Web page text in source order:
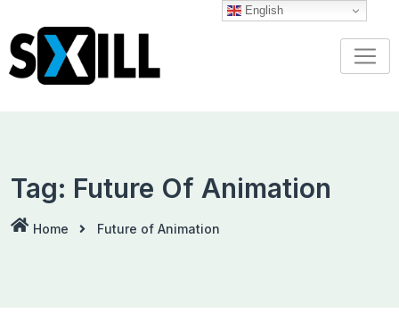
content
Tag: Future Of Animation
Home Future of Animation
English